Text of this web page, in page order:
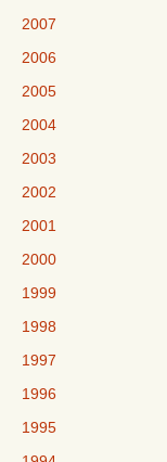
2007
2006
2005
2004
2003
2002
2001
2000
1999
1998
1997
1996
1995